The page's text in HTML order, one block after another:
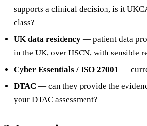
supports a clinical decision, is it
class?
UK data residency — patient data
in the UK, over HSCN, with sensible
Cyber Essentials / ISO 27001 —
DTAC — can they provide the
your DTAC assessment?